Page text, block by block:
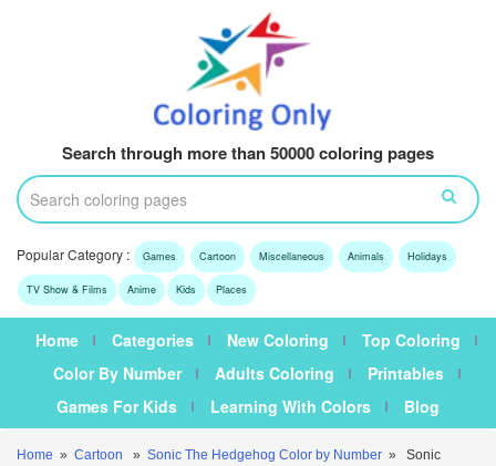
Search through more than 50000 coloring pages
Popular Category : Games Cartoon Miscellaneous Animals Holidays
TV Show & Films Anime Kids Places
Home Categories New Coloring
Top Coloring
Color By Number
Adults Coloring
Printables
Games For Kids
Learning With Colors Blog
Home » Cartoon » Sonic The Hedgehog Color by Number » Sonic